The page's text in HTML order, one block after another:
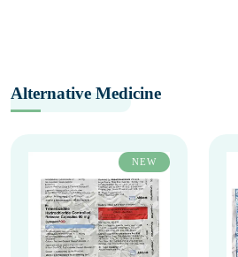
Alternative Medicine
NEW